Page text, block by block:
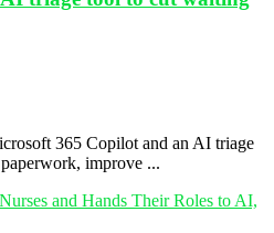
365 Copilot and an AI triage
improve ...